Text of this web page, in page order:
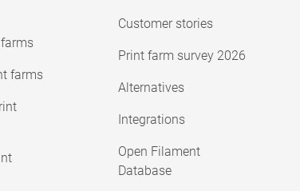
farms
Customer stories
Print farm survey 2026
Alternatives
Integrations
Open Filament
Database